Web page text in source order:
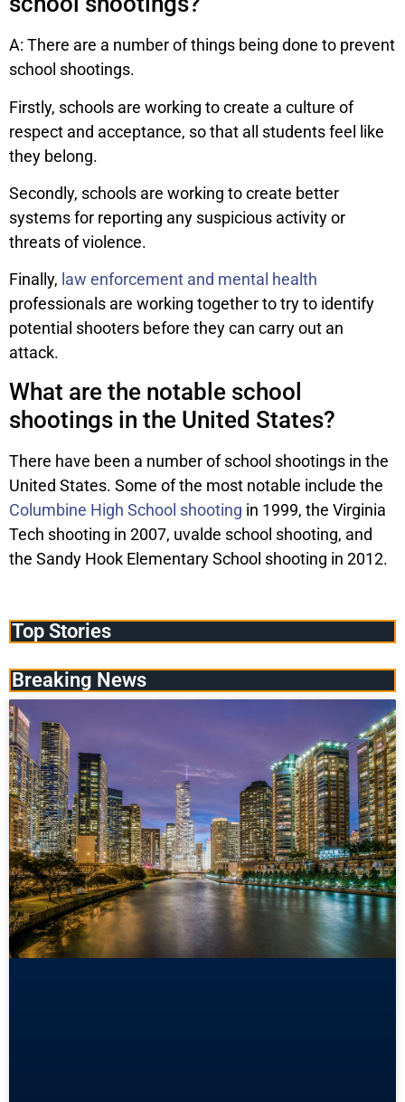
A: There are a number of things being done to prevent
school shootings.
Firstly, schools are working to create a culture of
respect and acceptance, so that all students feel like
they belong.
Secondly, schools are working to create better
systems for reporting any suspicious activity or
threats of violence.
Finally, law enforcement and mental health
professionals are working together to try to identify
potential shooters before they can carry out an
attack.
What are the notable school
shootings in the United States?
There have been a number of school shootings in the
United States. Some of the most notable include the
Columbine High School shooting in 1999, the Virginia
Tech shooting in 2007, uvalde school shooting, and
the Sandy Hook Elementary School shooting in 2012.
Top Stories
Breaking News